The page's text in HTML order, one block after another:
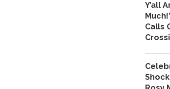
Y’all
Calls